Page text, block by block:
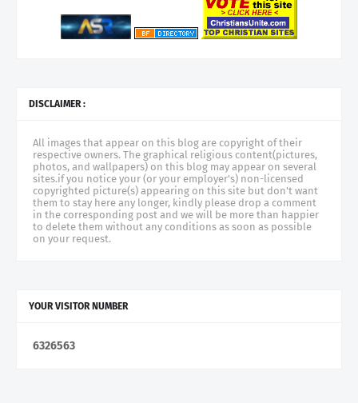
DISCLAIMER :
All images that appear on this blog are copyright of their
respective owners. The graphical religious content(pictures,
photos, and wallpapers) on this blog may appear on several
sites.if you notice your (or your employer's) non-licensed
copyrighted picture(s) appearing on this site but don't want
them to stay here any longer, kindly please drop a comment
in the corresponding post and we will be more than happier
to delete them without any conditions as soon as possible
on your request.
YOUR VISITOR NUMBER
6326563